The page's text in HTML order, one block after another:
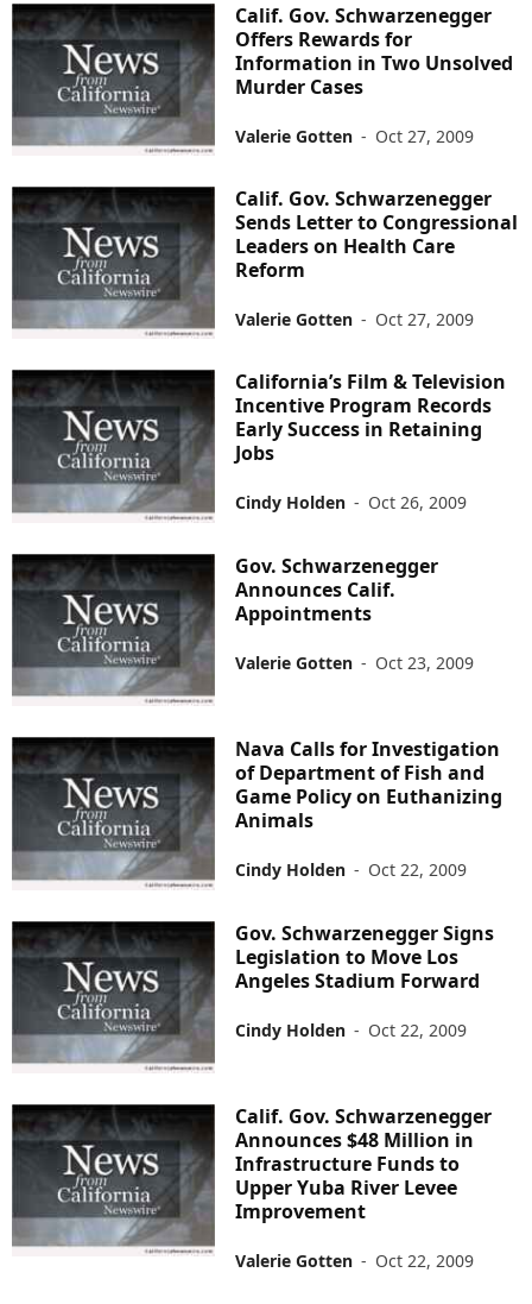
Calif. Gov. Schwarzenegger
Offers Rewards for
Information in Two Unsolved
Murder Cases
Valerie Gotten - Oct 27, 2009
Calif. Gov. Schwarzenegger
Sends Letter to Congressional
Leaders on Health Care
Reform
Valerie Gotten - Oct 27, 2009
California’s Film & Television
Incentive Program Records
Early Success in Retaining
Jobs
Cindy Holden - Oct 26, 2009
Gov. Schwarzenegger
Announces Calif.
Appointments
Valerie Gotten - Oct 23, 2009
Nava Calls for Investigation
of Department of Fish and
Game Policy on Euthanizing
Animals
Cindy Holden - Oct 22, 2009
Gov. Schwarzenegger Signs
Legislation to Move Los
Angeles Stadium Forward
Cindy Holden - Oct 22, 2009
Calif. Gov. Schwarzenegger
Announces $48 Million in
Infrastructure Funds to
Upper Yuba River Levee
Improvement
Valerie Gotten - Oct 22, 2009